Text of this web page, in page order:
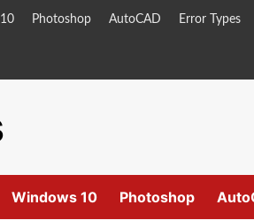
Photoshop AutoCAD Error Types
Windows 10 Photoshop